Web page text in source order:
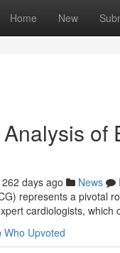
Home New
of
262 days ago News
represents a pivotal
cardiologists, which
Who Upvoted